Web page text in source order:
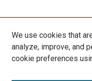
We use cookies that
analyze, improve, and
cookie preferences